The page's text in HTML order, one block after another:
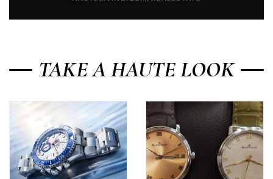
TAKE A HAUTE LOOK